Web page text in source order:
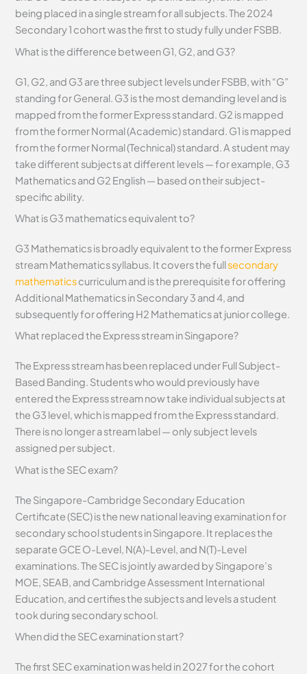
being placed in a single stream for all subjects. The 2024
Secondary 1 cohort was the first to study fully under FSBB.
What is the difference between G1, G2, and G3?
G1, G2, and G3 are three subject levels under FSBB, with “G”
standing for General. G3 is the most demanding level and is
mapped from the former Express standard. G2 is mapped
from the former Normal (Academic) standard. G1 is mapped
from the former Normal (Technical) standard. A student may
take different subjects at different levels — for example, G3
Mathematics and G2 English — based on their subject-
specific ability.
What is G3 mathematics equivalent to?
G3 Mathematics is broadly equivalent to the former Express
stream Mathematics syllabus. It covers the fullsecondary
mathematicscurriculum and is the prerequisite for offering
Additional Mathematics in Secondary 3 and 4, and
subsequently for offering H2 Mathematics at junior college.
What replaced the Express stream in Singapore?
The Express stream has been replaced under Full Subject-
Based Banding. Students who would previously have
entered the Express stream now take individual subjects at
the G3 level, which is mapped from the Express standard.
There is no longer a stream label — only subject levels
assigned per subject.
What is the SEC exam?
The Singapore-Cambridge Secondary Education
Certificate (SEC) is the new national leaving examination for
secondary school students in Singapore. It replaces the
separate GCE O-Level, N(A)-Level, and N(T)-Level
examinations. The SEC is jointly awarded by Singapore’s
MOE, SEAB, and Cambridge Assessment International
Education, and certifies the subjects and levels a student
took during secondary school.
When did the SEC examination start?
The first SEC examination was held in 2027 for the cohort